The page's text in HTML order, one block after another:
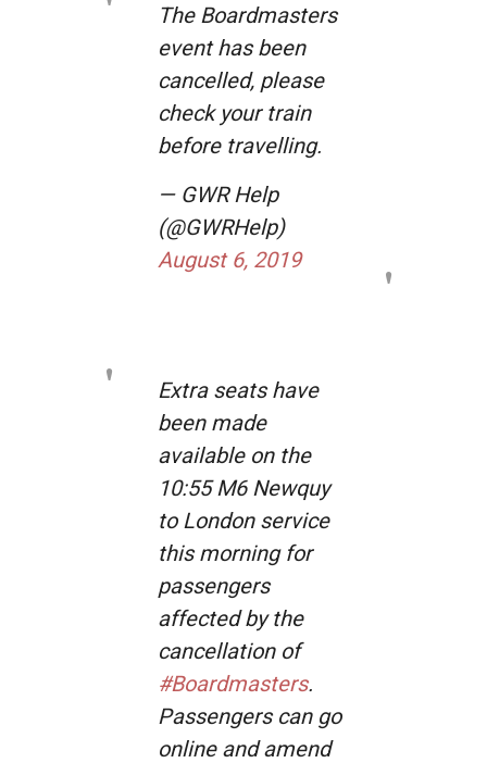
The Boardmasters
event has been
cancelled, please
check your train
before travelling.
— GWR Help
(@GWRHelp)
August 6, 2019
Extra seats have
been made
available on the
10:55 M6 Newquy
to London service
this morning for
passengers
affected by the
cancellation of
#Boardmasters.
Passengers can go
online and amend